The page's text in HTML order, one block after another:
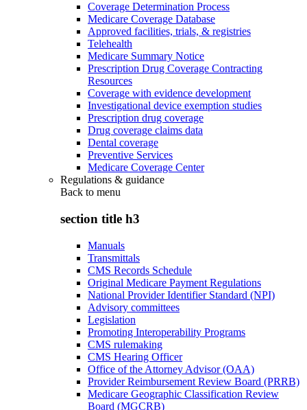
Coverage Determination Process
Medicare Coverage Database
Approved facilities, trials, & registries
Telehealth
Medicare Summary Notice
Prescription Drug Coverage Contracting
Resources
Coverage with evidence development
Investigational device exemption studies
Prescription drug coverage
Drug coverage claims data
Dental coverage
Preventive Services
Medicare Coverage Center
Regulations & guidance
Back to menu
section title h3
Manuals
Transmittals
CMS Records Schedule
Original Medicare Payment Regulations
National Provider Identifier Standard (NPI)
Advisory committees
Legislation
Promoting Interoperability Programs
CMS rulemaking
CMS Hearing Officer
Office of the Attorney Advisor (OAA)
Provider Reimbursement Review Board (PRRB)
Medicare Geographic Classification Review
Board (MGCRB)